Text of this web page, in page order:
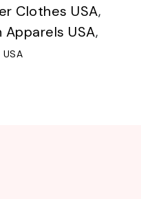
Clothes USA,
Apparels USA,